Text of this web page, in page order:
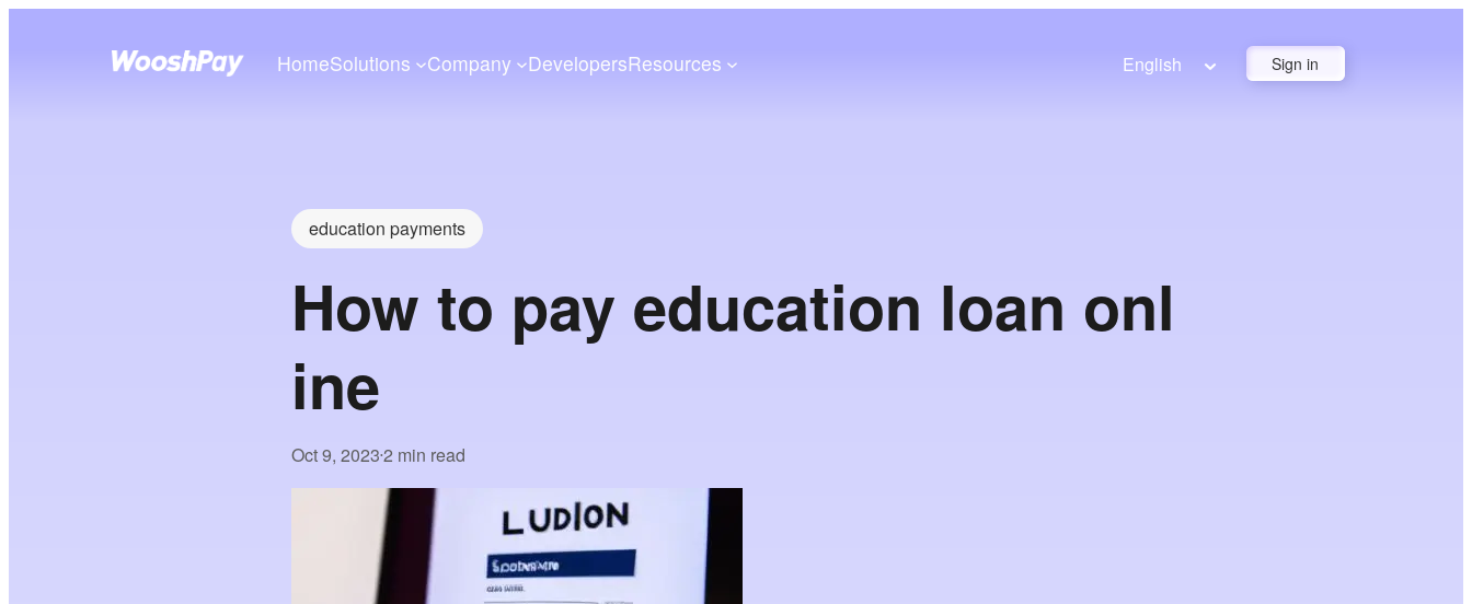
HomeSolutions Company DevelopersResources English Sign in
education payments
How to pay education loan onl
ine
Oct 9, 2023•2 min read